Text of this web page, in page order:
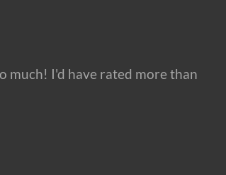
much! I'd have rated more than